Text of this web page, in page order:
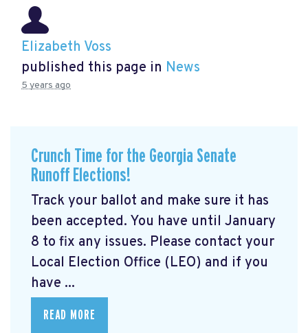
Elizabeth Voss
published this page in News
5 years ago
Crunch Time for the Georgia Senate
Runoff Elections!
Track your ballot and make sure it has
been accepted. You have until January
8 to fix any issues. Please contact your
Local Election Office (LEO) and if you
have ...
READ MORE